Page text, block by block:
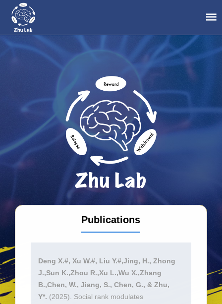
Publications
Deng X.#, Xu W.#, Liu Y.#,Jing, H., Zhong
J.,Sun K.,Zhou R.,Xu L.,Wu X.,Zhang
B.,Chen, W., Jiang, S., Chen, G., & Zhu,
Y*. (2025). Social rank modulates